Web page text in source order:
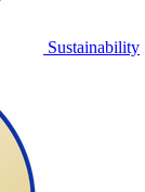
Sustainability